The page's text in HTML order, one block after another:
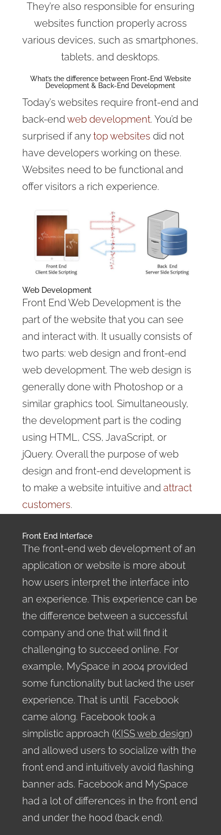
They’re also responsible for ensuring
websites function properly across
various devices, such as smartphones,
tablets, and desktops.
What’s the difference between Front-End Website
Development & Back-End Development
Today’s websites require front-end and
back-end web development. You’d be
surprised if anytop websites did not
have developers working on these.
Websites need to be functional and
offer visitors a rich experience.
Web Development
Front End Web Development is the
part of the website that you can see
and interact with. It usually consists of
two parts: web design and front-end
web development. The web design is
generally done with Photoshop or a
similar graphics tool. Simultaneously,
the development part is the coding
using HTML, CSS, JavaScript, or
jQuery. Overall the purpose of web
design and front-end development is
to make a website intuitive and attract
customers.
Front End Interface
The front-end web development of an
application or website is more about
how users interpret the interface into
an experience. This experience can be
the difference between a successful
company and one that will find it
challenging to succeed online. For
example, MySpace in 2004 provided
some functionality but lacked the user
experience. That is until Facebook
came along. Facebook took a
simplistic approach (KISS web design)
and allowed users to socialize with the
front end and intuitively avoid flashing
banner ads. Facebook and MySpace
had a lot of differences in the front end
and under the hood (back end).